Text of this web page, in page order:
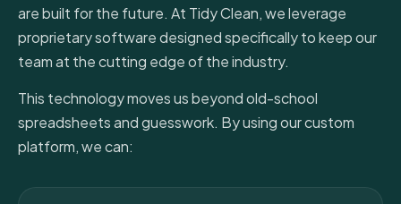
are built for the future. At Tidy Clean, we leverage
proprietary software designed specifically to keep our
team at the cutting edge of the industry.
This technology moves us beyond old-school
spreadsheets and guesswork. By using our custom
platform, we can: